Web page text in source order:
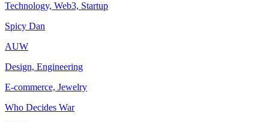
Technology, Web3, Startup
Spicy Dan
AUW
Design, Engineering
E-commerce, Jewelry
Who Decides War